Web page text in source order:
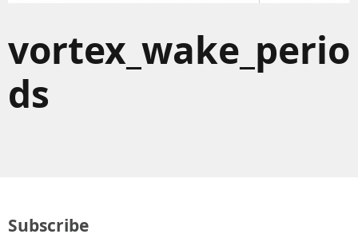
vortex_wake_perio
ds
Subscribe